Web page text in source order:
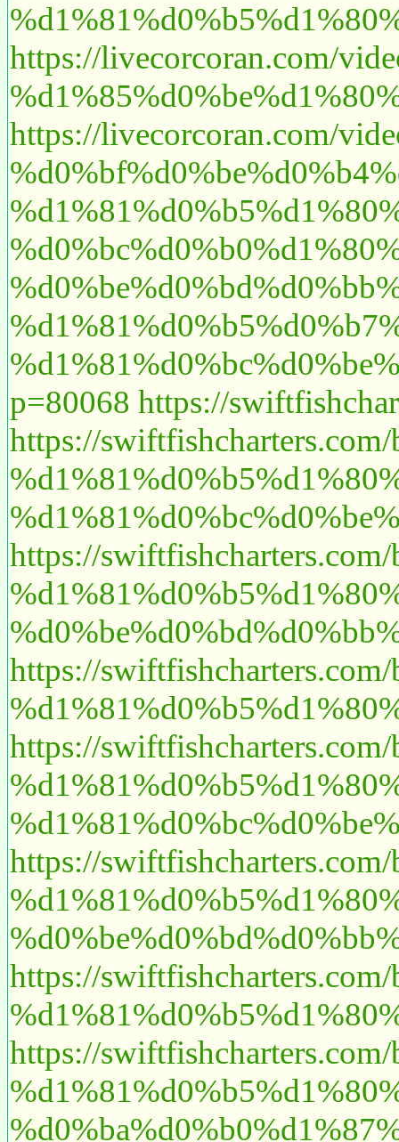
https://livecorcoran.com/
https://livecorcoran.com/
p=80068 https://
https://
https://
https://
https://
https://
https://
https://